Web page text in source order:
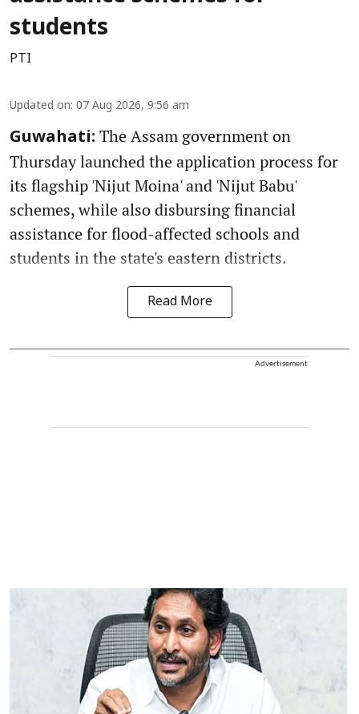
students
PTI
Updated on: 07 Aug 2026, 9:56 am
Guwahati: The Assam government on
Thursday launched the application process for
its flagship 'Nijut Moina' and 'Nijut Babu'
schemes, while also disbursing financial
assistance for flood-affected schools and
students in the state's eastern districts.
Read More
Advertisement